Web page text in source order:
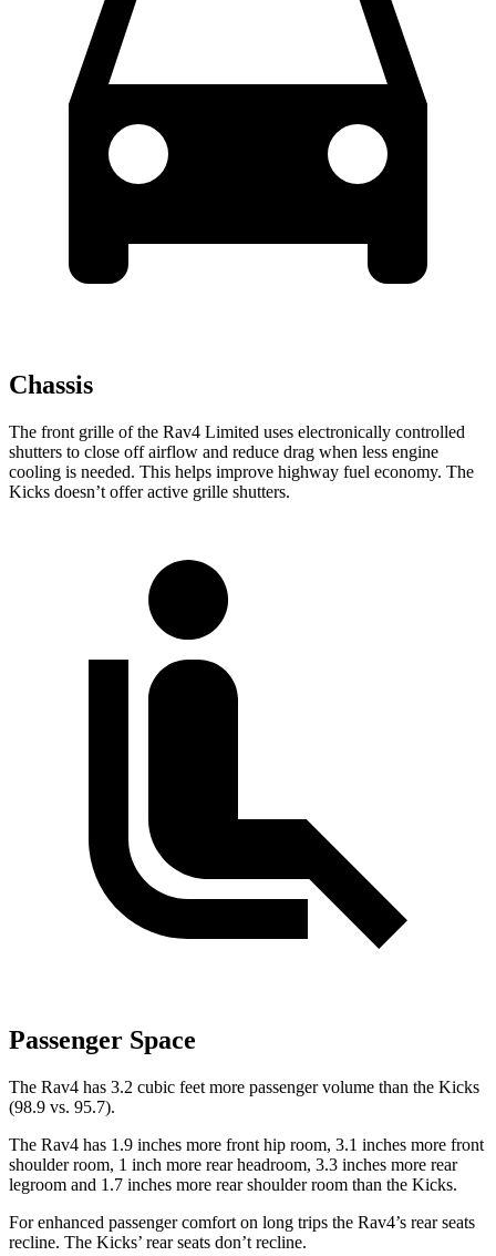
Chassis
The front grille of the Rav4 Limited uses electronically controlled
shutters to close off airflow and reduce drag when less engine
cooling is needed. This helps improve highway fuel economy. The
Kicks doesn’t offer active grille shutters.
Passenger Space
The Rav4 has 3.2 cubic feet more passenger volume than the Kicks
(98.9 vs. 95.7).
The Rav4 has 1.9 inches more front hip room, 3.1 inches more front
shoulder room, 1 inch more rear headroom, 3.3 inches more rear
legroom and 1.7 inches more rear shoulder room than the Kicks.
For enhanced passenger comfort on long trips the Rav4’s rear seats
recline. The Kicks’ rear seats don’t recline.